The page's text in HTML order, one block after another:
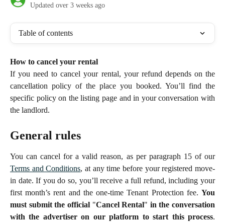
Updated over 3 weeks ago
Table of contents
How to cancel your rental
If you need to cancel your rental, your refund depends on the
cancellation policy of the place you booked. You’ll find the
specific policy on the listing page and in your conversation with
the landlord.
General rules
You can cancel for a valid reason, as per paragraph 15 of our
Terms and Conditions, at any time before your registered move-
in date. If you do so, you’ll receive a full refund, including your
first month’s rent and the one-time Tenant Protection fee. You
must submit the official"Cancel Rental" in the conversation
with the advertiser on our platform to start this process.